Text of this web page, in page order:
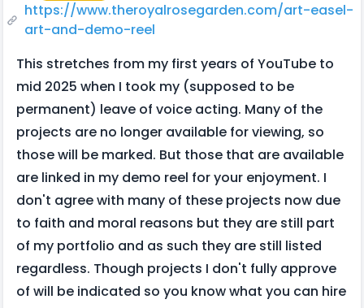
https://www.theroyalrosegarden.com/art-easel-
art-and-demo-reel
This stretches from my first years of YouTube to
mid 2025 when I took my (supposed to be
permanent) leave of voice acting. Many of the
projects are no longer available for viewing, so
those will be marked. But those that are available
are linked in my demo reel for your enjoyment. I
don't agree with many of these projects now due
to faith and moral reasons but they are still part
of my portfolio and as such they are still listed
regardless. Though projects I don't fully approve
of will be indicated so you know what you can hire